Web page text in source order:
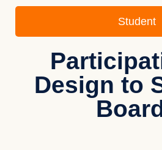
Student
Design to